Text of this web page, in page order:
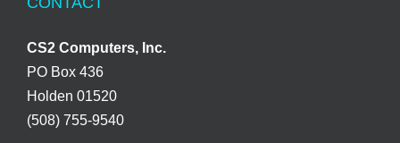
CS2 Computers, Inc.
PO Box 436
Holden 01520
(508) 755-9540